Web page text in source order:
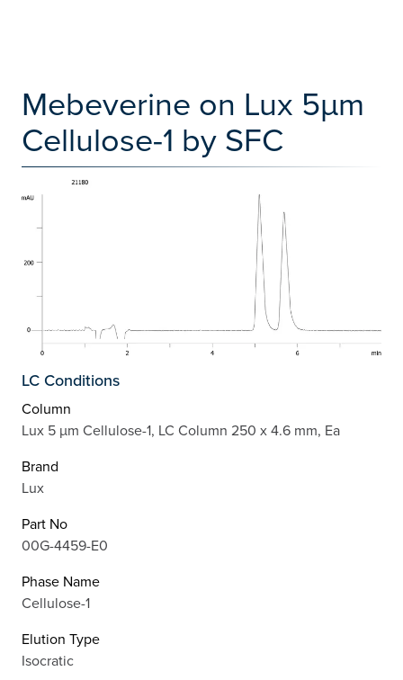
Mebeverine on Lux 5µm
Cellulose-1 by SFC
LC Conditions
Column
Lux 5 µm Cellulose-1, LC Column 250 x 4.6 mm, Ea
Brand
Lux
Part No
00G-4459-E0
Phase Name
Cellulose-1
Elution Type
Isocratic